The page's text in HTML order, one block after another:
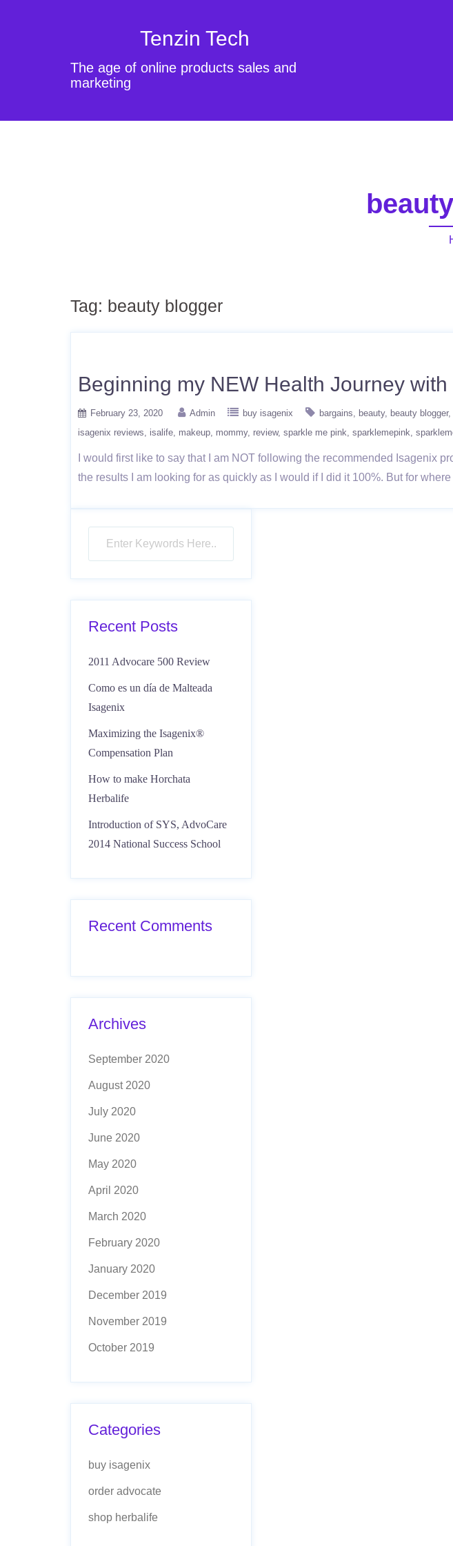
Tenzin Tech
The age of online products sales and
marketing
Tag: beauty blogger
Beginning my NEW Health Journey
February 23, 2020 Admin buy isagenix bargains beauty beauty blogger
isagenix reviews
isalife makeup mommy review sparkle me pink sparklemepink
I would first like to say that I am NOT following the recommended Isagenix
the results I am looking for as quickly as I would if I did it 100%. But for
Recent Posts
2011 Advocare 500 Review
Como es un día de Malteada
Isagenix
Maximizing the Isagenix®
Compensation Plan
How to make Horchata
Herbalife
Introduction of SYS, AdvoCare
2014 National Success School
Recent Comments
Archives
September 2020
August 2020
July 2020
June 2020
May 2020
April 2020
March 2020
February 2020
January 2020
December 2019
November 2019
October 2019
Categories
buy isagenix
order advocate
shop herbalife